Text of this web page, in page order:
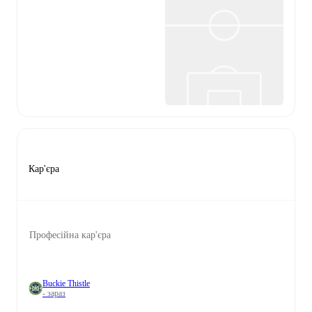
Кар'єра
Професійна кар'єра
Buckie Thistle
- зараз